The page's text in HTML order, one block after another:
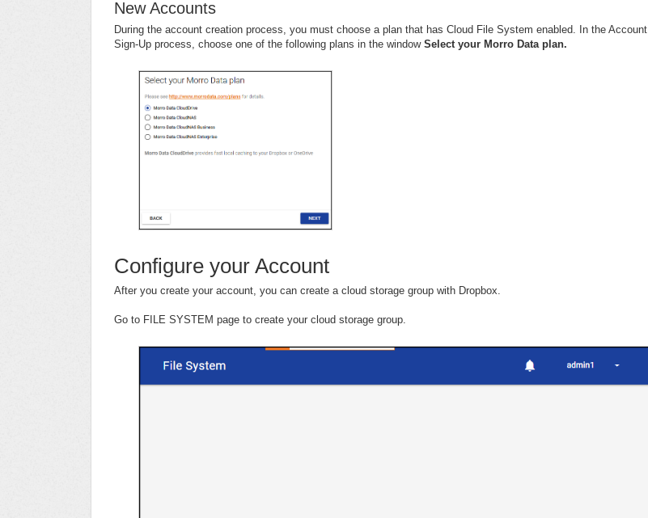
New Accounts
During the account creation process, you must choose a plan that has Cloud File System enabled. In the Account
Sign-Up process, choose one of the following plans in the window Select your Morro Data plan.
Configure your Account
After you create your account, you can create a cloud storage group with Dropbox.
Go to FILE SYSTEM page to create your cloud storage group.